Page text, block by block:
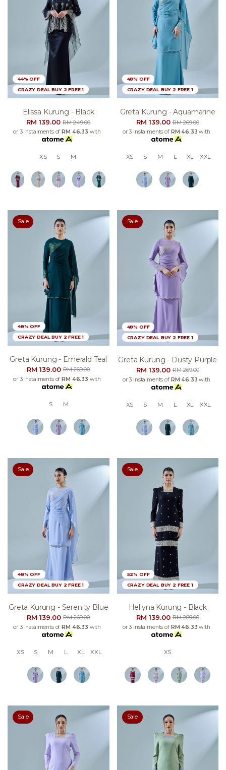
44% OFF
CRAZY DEAL BUY 2 FREE 1
Elissa Kurung - Black
RM 139.00RM 249.00
or 3 instalments of RM 46.33 with
XS S M
48% OFF
CRAZY DEAL BUY 2 FREE 1
Greta Kurung - Aquamarine
RM 139.00RM 269.00
or 3 instalments of RM 46.33 with
XS S M L XL XXL
Sale
48% OFF
CRAZY DEAL BUY 2 FREE 1
Greta Kurung - Emerald Teal
RM 139.00RM 269.00
or 3 instalments ofRM 46.33 with
S M
Sale
48% OFF
CRAZY DEAL BUY 2 FREE 1
Greta Kurung - Dusty Purple
RM 139.00RM 269.00
or 3 instalments of RM 46.33 with
XS S M L XL XXL
Sale
48% OFF
CRAZY DEAL BUY 2 FREE 1
Greta Kurung - Serenity Blue
RM 139.00RM 269.00
or 3 instalments ofRM 46.33 with
XS S M L XL XXL
Sale
52% OFF
CRAZY DEAL BUY 2 FREE 1
Hellyna Kurung - Black
RM 139.00RM 289.00
or 3 instalments of RM 46.33 with
XS
Sale Sale